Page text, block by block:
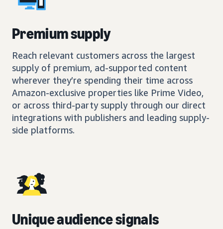
Premium supply
Reach relevant customers across the largest
supply of premium, ad-supported content
wherever they’re spending their time across
Amazon-exclusive properties like Prime Video,
or across third-party supply through our direct
integrations with publishers and leading supply-
side platforms.
Unique audience signals